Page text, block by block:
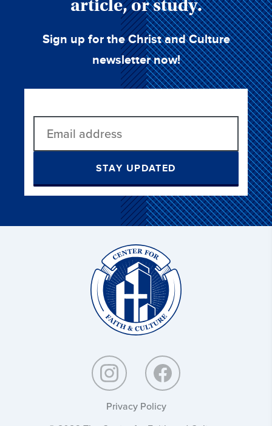
article, or study.
Sign up for the Christ and Culture
newsletter now!
STAY UPDATED
Privacy Policy